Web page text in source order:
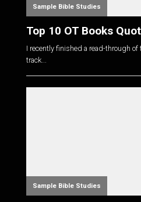
Sample Bible Studies
Top 10 OT Books
I recently finished a read-through
track...
Sample Bible Studies